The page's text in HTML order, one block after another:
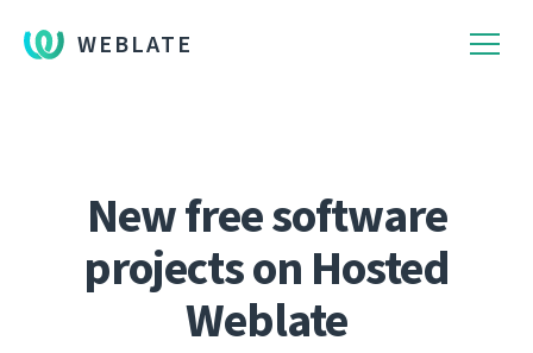
WEBLATE
New free software
projects on Hosted
Weblate